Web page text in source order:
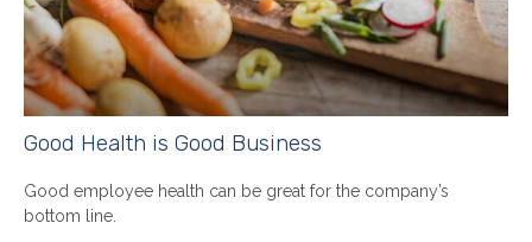
Good Health is Good Business
Good employee health can be great for the company’s
bottom line.